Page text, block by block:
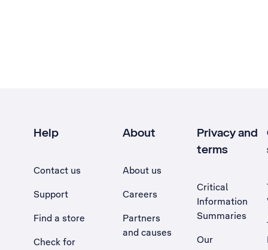
Help
Contact us
Support
Find a store
Check for
About
About us
Careers
Partners
and causes
Privacy and
terms
Critical
Information
Summaries
Our